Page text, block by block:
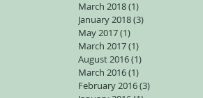
March 2018(1)
January 2018(3)
May 2017(1)
March 2017(1)
August 2016(1)
March 2016(1)
February 2016(3)